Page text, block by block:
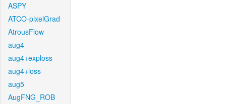
ASPY
ATCO-pixelGrad
AtrousFlow
aug4
aug4+exploss
aug4+loss
aug5
AugFNG_ROB